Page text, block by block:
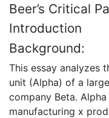
Beer’s Critical
Introduction
Background:
This essay analyzes
unit (Alpha) of a
company Beta.
manufacturing x